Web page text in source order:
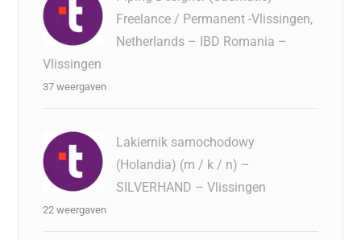
Freelance / Permanent -Vlissingen,
Netherlands – IBD Romania –
Vlissingen
37 weergaven
Lakiernik samochodowy
(Holandia) (m / k / n) –
SILVERHAND – Vlissingen
22 weergaven